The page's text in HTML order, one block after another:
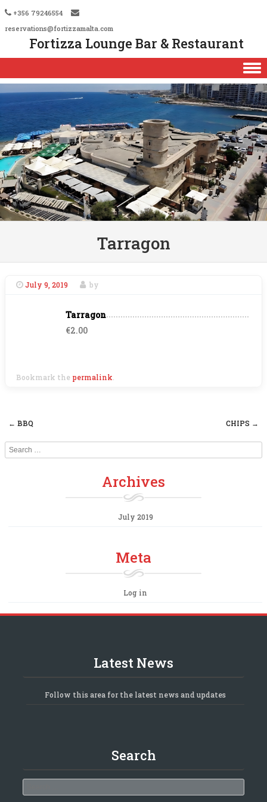
+356 79246554
reservations@fortizzamalta.com
Fortizza Lounge Bar & Restaurant
Skip to content
Tarragon
July 9, 2019 by
Tarragon
€2.00
Bookmark the permalink
Post navigation
← BBQ CHIPS →
Search
Archives
July 2019
Meta
Log in
Latest News
Follow this area for the latest news and updates
Search